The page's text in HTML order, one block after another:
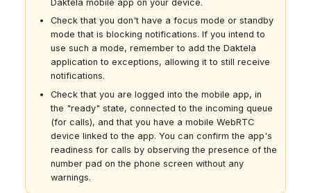
Daktela mobile app on your device.
Check that you don't have a focus mode or standby
mode that is blocking notifications. If you intend to
use such a mode, remember to add the Daktela
application to exceptions, allowing it to still receive
notifications.
Check that you are logged into the mobile app, in
the "ready" state, connected to the incoming queue
(for calls), and that you have a mobile WebRTC
device linked to the app. You can confirm the app's
readiness for calls by observing the presence of the
number pad on the phone screen without any
warnings.